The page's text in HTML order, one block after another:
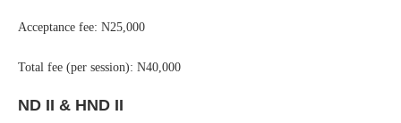
Acceptance fee: N25,000
Total fee (per session): N40,000
ND II & HND II